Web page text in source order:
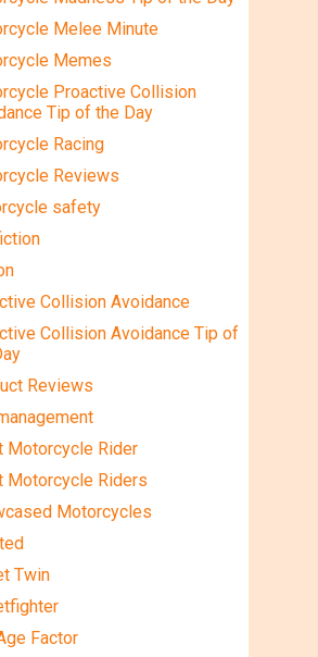
Melee Minute
Memes
Proactive Collision
Tip of the Day
Racing
Reviews
safety
Collision Avoidance
Collision Avoidance Tip of
Reviews
Motorcycle Rider
Motorcycle Riders
Motorcycles
Twin
Factor